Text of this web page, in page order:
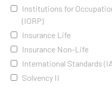
Institutions for
(IORP)
Insurance Life
Insurance Non-Life
International Standards
Solvency II